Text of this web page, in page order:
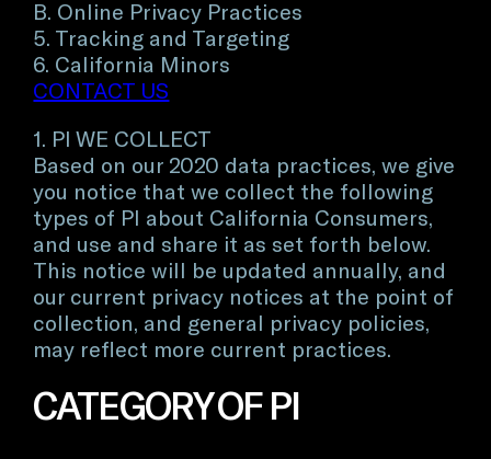
B. Online Privacy Practices
5. Tracking and Targeting
6. California Minors
CONTACT US
1. PI WE COLLECT
Based on our 2020 data practices, we give
you notice that we collect the following
types of PI about California Consumers,
and use and share it as set forth below.
This notice will be updated annually, and
our current privacy notices at the point of
collection, and general privacy policies,
may reflect more current practices.
CATEGORY OF PI